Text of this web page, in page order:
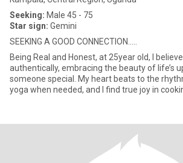
Seeking: Male 45 - 75
Star sign: Gemini
SEEKING A GOOD CONNECTION.....
Being Real and Honest, at 25year old, I
authentically, embracing the beauty of life’s
someone special. My heart beats to the
yoga when needed, and I find true joy in